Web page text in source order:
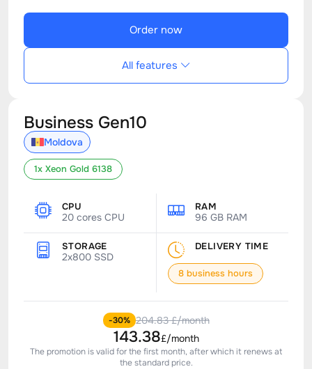
Order now
All features
Business Gen10
Moldova
1x Xeon Gold 6138
CPU
20 cores CPU
RAM
96 GB RAM
STORAGE
2x800 SSD
DELIVERY TIME
8 business hours
-30% 204.83 £/month
143.38£/month
The promotion is valid for the first month, after which it renews at
the standard price.